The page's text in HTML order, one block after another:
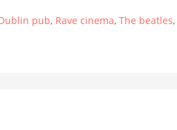
pub, Rave cinema, The beatles,